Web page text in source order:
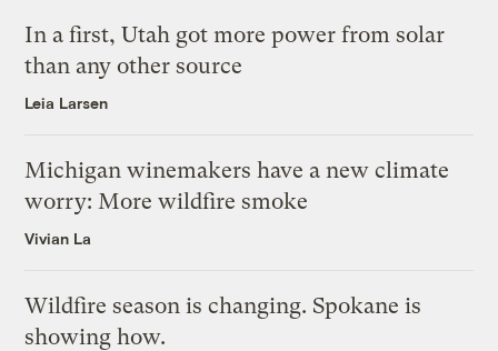
In a first, Utah got more power from solar
than any other source
Leia Larsen
Michigan winemakers have a new climate
worry: More wildfire smoke
Vivian La
Wildfire season is changing. Spokane is
showing how.